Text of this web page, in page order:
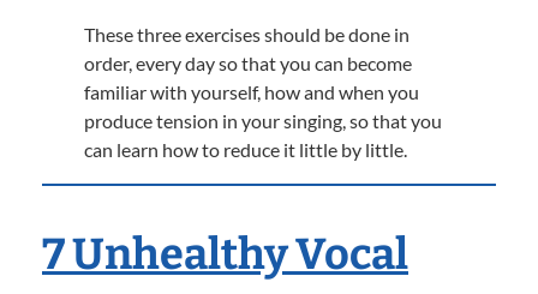
These three exercises should be done in
order, every day so that you can become
familiar with yourself, how and when you
produce tension in your singing, so that you
can learn how to reduce it little by little.
7 Unhealthy Vocal